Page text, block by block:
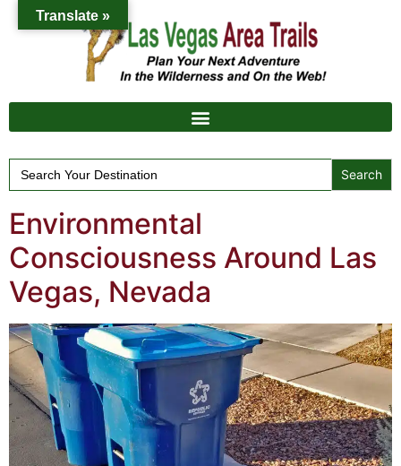
Search
for:
Environmental
Consciousness Around Las
Vegas, Nevada
Translate »